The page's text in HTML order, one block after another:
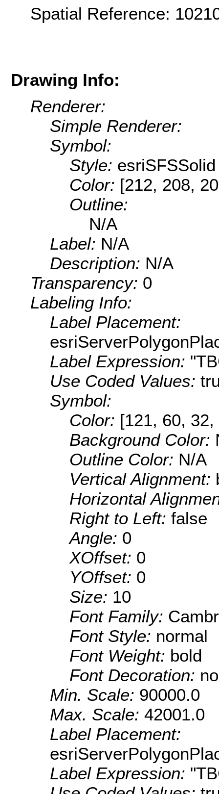
Spatial Reference:
Drawing Info:
Renderer:
Simple Renderer:
Symbol:
Style: esriSFSSolid
Color: [212, 208,
Outline:
N/A
Label: N/A
Description: N/A
Transparency: 0
Labeling Info:
Label Placement:
Label Expression:
Use Coded Values:
Symbol:
Color: [121, 60, 32,
Background Color:
Outline Color: N/A
Vertical Alignment:
Horizontal
Right to Left: false
Angle: 0
XOffset: 0
YOffset: 0
Size: 10
Font Family:
Font Style: normal
Font Weight: bold
Font Decoration:
Min. Scale: 90000.0
Max. Scale: 42001.0
Label Placement:
Label Expression: